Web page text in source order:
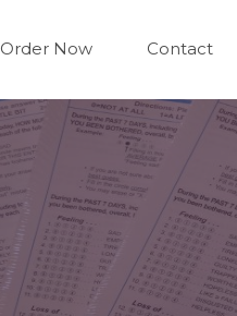
Order Now Contact